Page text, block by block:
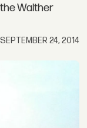
Walther
SEPTEMBER 24, 2014